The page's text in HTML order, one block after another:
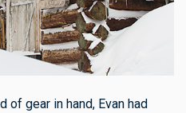
of gear in hand, Evan had